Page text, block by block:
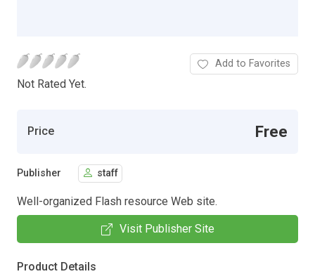
Not Rated Yet.
Add to Favorites
Price Free
Publisher staff
Well-organized Flash resource Web site.
Visit Publisher Site
Product Details